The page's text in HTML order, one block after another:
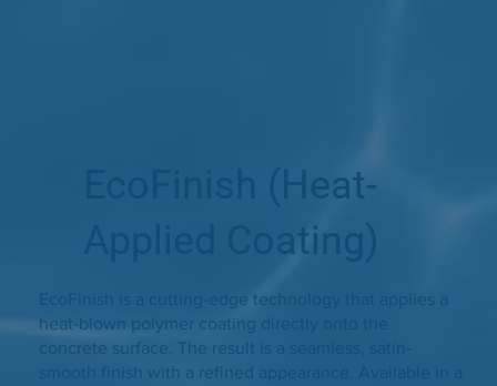
EcoFinish (Heat-
Applied Coating)
EcoFinish is a cutting-edge technology that applies a
heat-blown polymer coating directly onto the
concrete surface. The result is a seamless, satin-
smooth finish with a refined appearance. Available in a